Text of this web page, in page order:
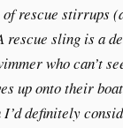
of rescue stirrups
rescue sling is a
whocan’t
up onto their
I’d definitely